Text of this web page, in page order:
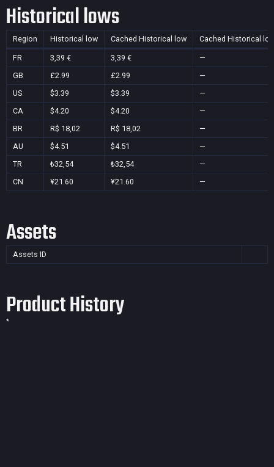
Historical lows
Region Historical low Cached Historical low Cached Historical
FR 3,39 € 3,39 €
—
GB
£2.99 £2.99
—
US
$3.39 $3.39
—
CA
$4.20 $4.20
—
BR
R$ 18,02 R$ 18,02
—
AU
$4.51 $4.51
—
TR
₺32,54 ₺32,54
—
CN
¥21.60 ¥21.60 —
Assets
Assets ID
Product History
*